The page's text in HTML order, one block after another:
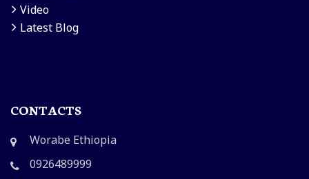
Video
Latest Blog
CONTACTS
Worabe Ethiopia
0926489999